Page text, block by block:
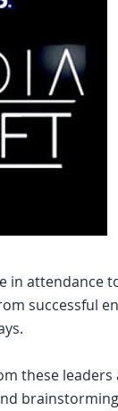
in attendance
successful
these